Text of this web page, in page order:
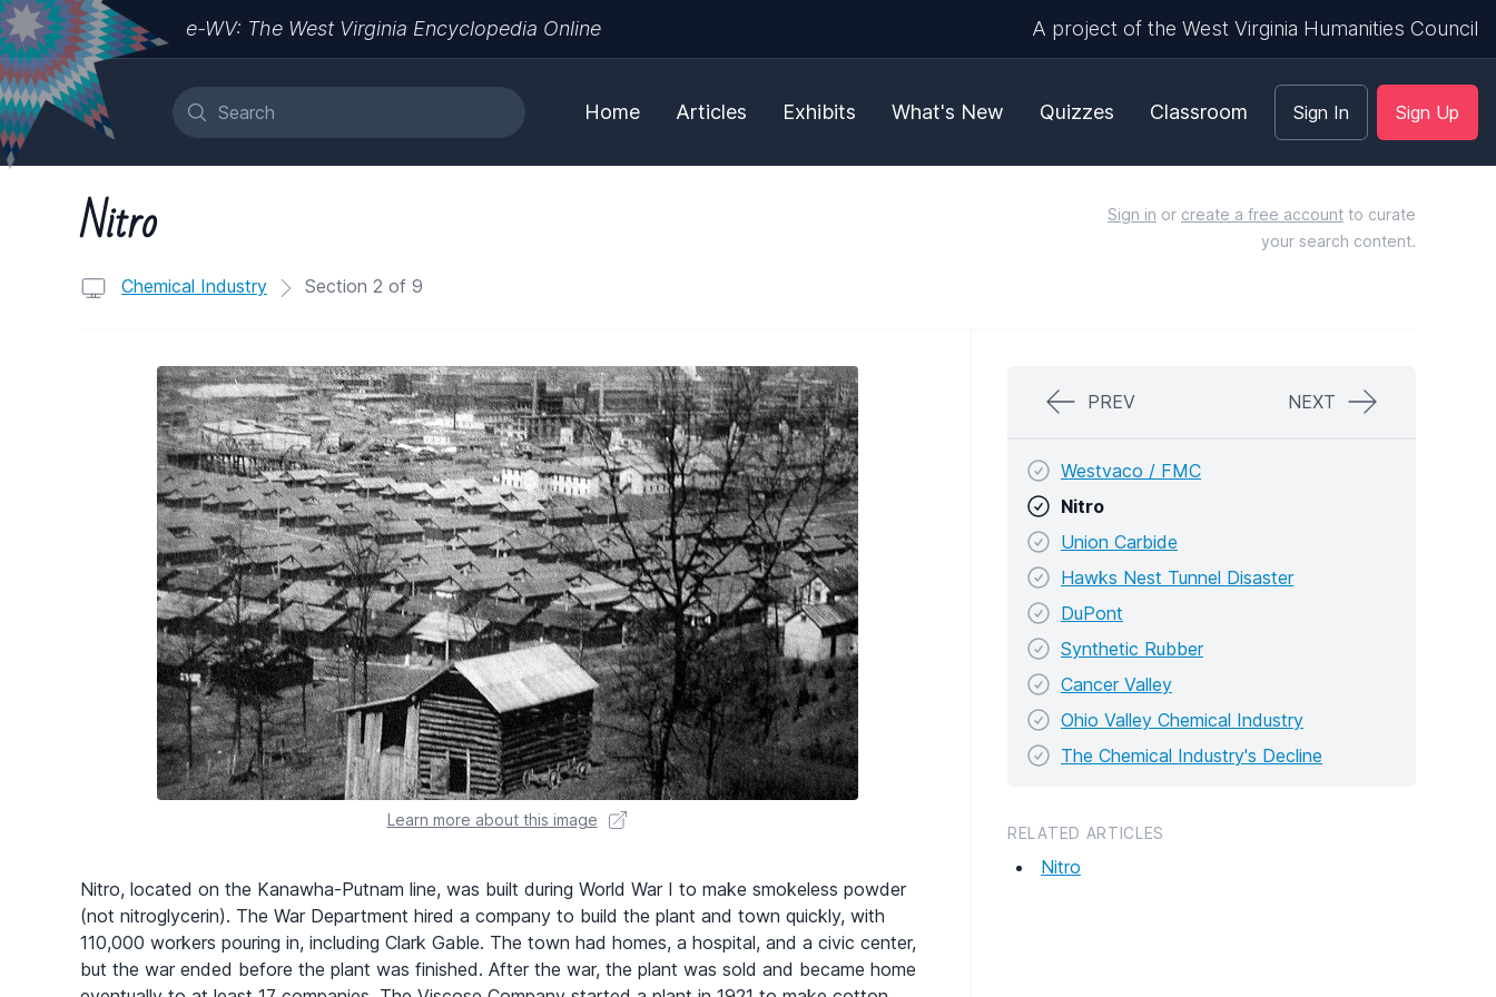
e-WV: The West Virginia Encyclopedia Online A project of the West Virginia Humanities Council
Home Articles Exhibits What's New Quizzes Classroom Sign In Sign Up
Nitro
Chemical Industry Section 2 of 9
Sign in or create a free account to curate
your search content.
Learn more about this image
Nitro, located on the Kanawha-Putnam line, was built during World War I to make smokeless powder
(not nitroglycerin). The War Department hired a company to build the plant and town quickly, with
110,000 workers pouring in, including Clark Gable. The town had homes, a hospital, and a civic center,
but the war ended before the plant was finished. After the war, the plant was sold and became home
PREV NEXT
Westvaco / FMC
Nitro
Union Carbide
Hawks Nest Tunnel Disaster
DuPont
Synthetic Rubber
Cancer Valley
Ohio Valley Chemical Industry
The Chemical Industry's Decline
RELATED ARTICLES
Nitro